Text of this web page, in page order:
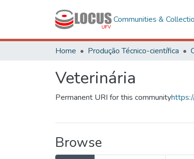
Communities &
Home Produção Técnico-científica
Veterinária
Permanent URI for this community
Browse